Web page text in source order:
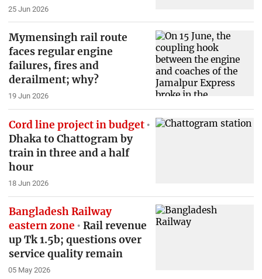
25 Jun 2026
Mymensingh rail route
faces regular engine
failures, fires and
derailment; why?
19 Jun 2026
Cord line project in budget
Dhaka to Chattogram by
train in three and a half
hour
18 Jun 2026
Bangladesh Railway
eastern zone
Rail revenue
up Tk 1.5b; questions over
service quality remain
05 May 2026